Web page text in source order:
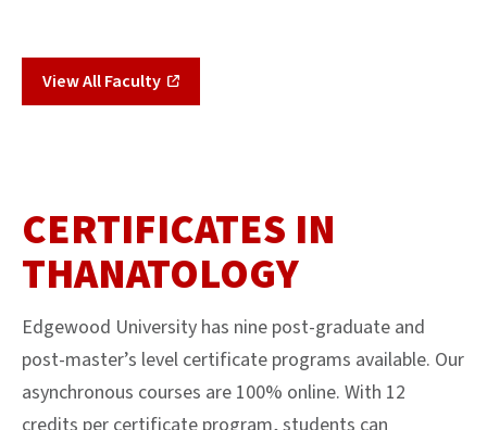
View All Faculty
CERTIFICATES IN
THANATOLOGY
Edgewood University has nine post-graduate and
post-master’s level certificate programs available. Our
asynchronous courses are 100% online. With 12